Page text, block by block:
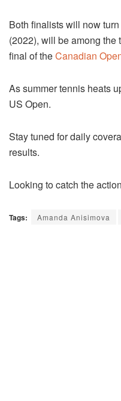
Both finalists will now
(2022), will be among
final of theCanadian
As summer tennis heats
US Open.
Stay tuned for daily
results.
Looking to catch the
Tags: Amanda Anisimova